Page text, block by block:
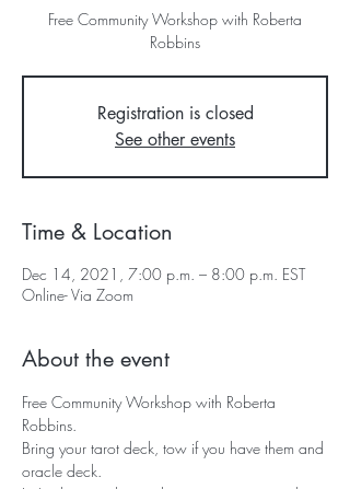
Free Community Workshop with Roberta
Robbins
Registration is closed
See other events
Time & Location
Dec 14, 2021, 7:00 p.m. – 8:00 p.m. EST
Online- Via Zoom
About the event
Free Community Workshop with Roberta
Robbins.
Bring your tarot deck, tow if you have them and
oracle deck.